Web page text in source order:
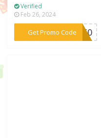
Verified
Feb 26, 2024
Get Promo Code
***CH50